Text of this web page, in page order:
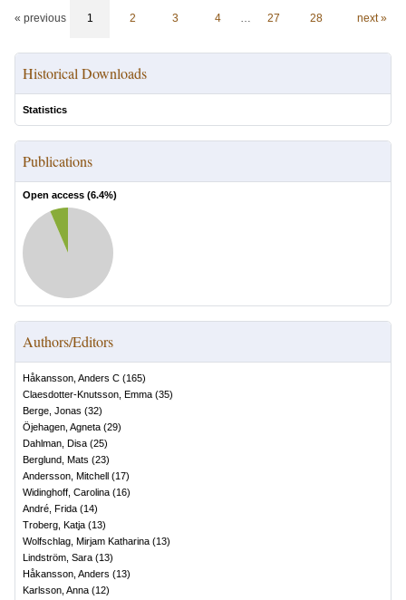
« previous 1 2 3 4 … 27 28 next »
Historical Downloads
Statistics
Publications
Open access (6.4%)
Authors/Editors
Håkansson, Anders C (165)
Claesdotter-Knutsson, Emma (35)
Berge, Jonas (32)
Öjehagen, Agneta (29)
Dahlman, Disa (25)
Berglund, Mats (23)
Andersson, Mitchell (17)
Widinghoff, Carolina (16)
André, Frida (14)
Troberg, Katja (13)
Wolfschlag, Mirjam Katharina (13)
Lindström, Sara (13)
Håkansson, Anders (13)
Karlsson, Anna (12)